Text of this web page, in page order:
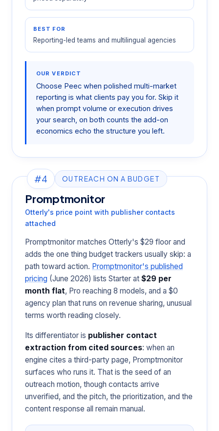
BEST FOR
Reporting-led teams and multilingual agencies
OUR VERDICT
Choose Peec when polished multi-market
reporting is what clients pay you for. Skip it
when prompt volume or execution drives
your search, on both counts the add-on
economics echo the structure you left.
#4 OUTREACH ON A BUDGET
Promptmonitor
Otterly's price point with publisher contacts
attached
Promptmonitor matches Otterly's $29 floor and
adds the one thing budget trackers usually skip: a
path toward action. Promptmonitor's published
pricing (June 2026) lists Starter at $29 per
month flat, Pro reaching 8 models, and a $0
agency plan that runs on revenue sharing, unusual
terms worth reading closely.
Its differentiator is publisher contact
extraction from cited sources: when an
engine cites a third-party page, Promptmonitor
surfaces who runs it. That is the seed of an
outreach motion, though contacts arrive
unverified, and the pitch, the prioritization, and the
content response all remain manual.